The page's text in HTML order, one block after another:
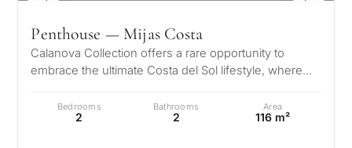
Penthouse — Mijas Costa
Calanova Collection offers a rare opportunity to
embrace the ultimate Costa del Sol lifestyle, where
Bedrooms
2
Bathrooms
2
Area
116 m²